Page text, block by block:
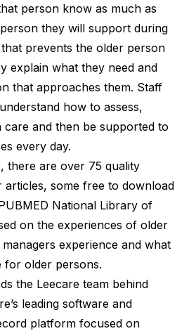
person know as much as
they will support during
prevents the older person
explain what they need and
that approaches them. Staff
how to assess,
care and then be supported to
every day.
there are over 75 quality
articles, some free to download
National Library of
on the experiences of older
experience and what
for older persons.
the Leecare team behind
leading software and
platform focused on